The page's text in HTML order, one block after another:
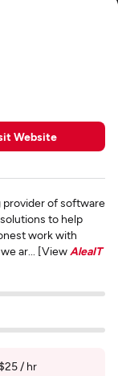
Website
provider of software
to help
work with
ar... [View AleaIT
/ hr